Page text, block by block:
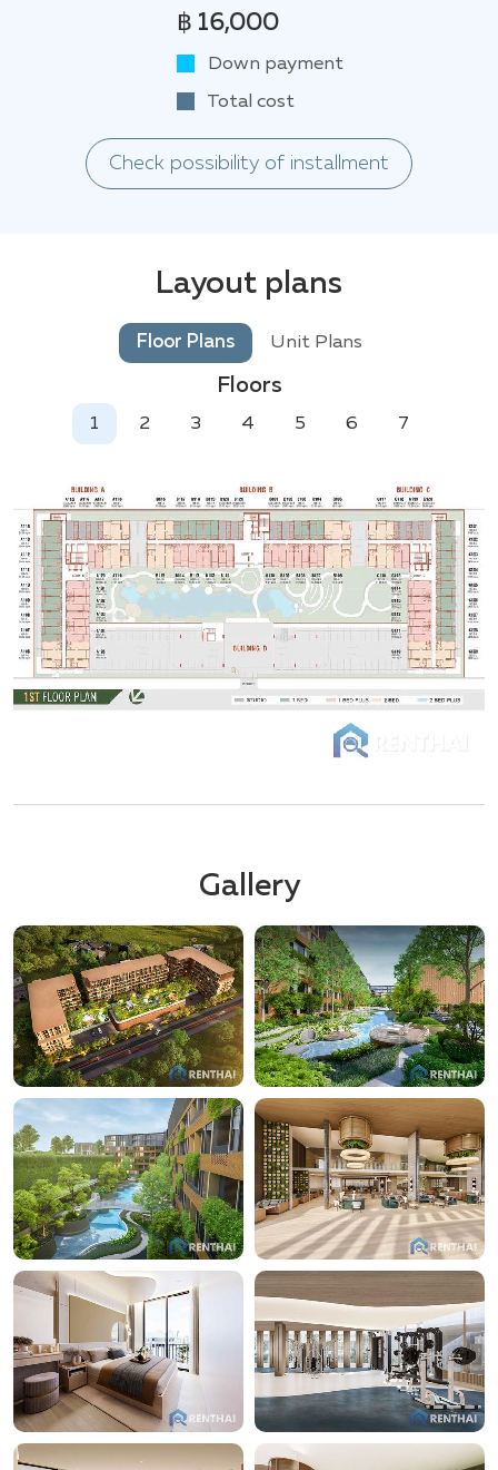
฿ 16,000
Down payment
Total cost
Check possibility of installment
Layout plans
Floor Plans Unit Plans
Floors
1 2 3 4 5 6 7
Gallery